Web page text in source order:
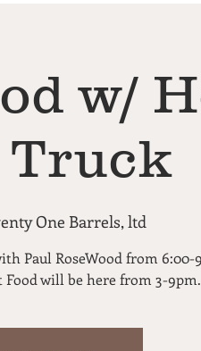
w/
Truck
One Barrels, ltd
Paul RoseWood from 6:00-
will be here from 3-9pm.